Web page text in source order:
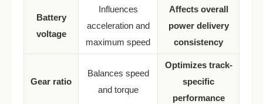
Battery
voltage
Influences
acceleration and
maximum speed
Affects overall
power delivery
consistency
Gear ratio
Balances speed
and torque
Optimizes track-
specific
performance